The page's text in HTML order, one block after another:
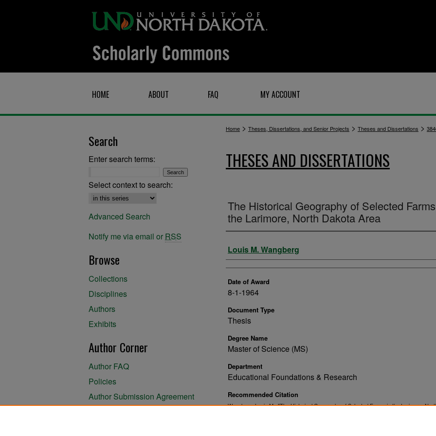
HOME ABOUT FAQ MY ACCOUNT
Home > Theses, Dissertations, and Senior Projects > Theses and Dissertations >
THESES AND DISSERTATIONS
The Historical Geography of Selected
the Larimore, North Dakota Area
Author
Louis M. Wangberg
Date of Award
8-1-1964
Document Type
Thesis
Degree Name
Master of Science (MS)
Department
Educational Foundations & Research
Recommended Citation
Wangberg, Louis M., "The Historical Geography of Selected Farms in the Larimore,
Search
Enter search terms:
Select context to search:
Advanced Search
Notify me via email or RSS
Browse
Collections
Disciplines
Authors
Exhibits
Author Corner
Author FAQ
Policies
Author Submission Agreement